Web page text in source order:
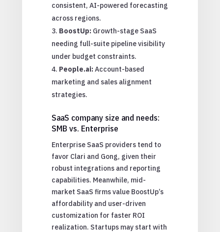
consistent, AI-powered forecasting
across regions.
BoostUp:Growth-stage SaaS
needing full-suite pipeline visibility
under budget constraints.
People.ai:Account-based
marketing and sales alignment
strategies.
SaaS company size and needs:
SMB vs. Enterprise
Enterprise SaaS providers tend to
favor Clari and Gong, given their
robust integrations and reporting
capabilities. Meanwhile, mid-
market SaaS firms value BoostUp’s
affordability and user-driven
customization for faster ROI
realization. Startups may start with